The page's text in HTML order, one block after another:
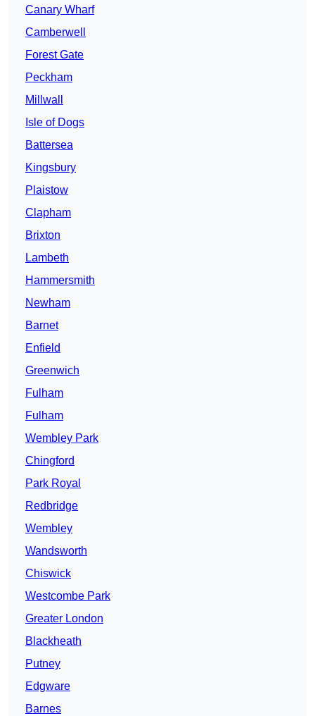
Canary Wharf
Camberwell
Forest Gate
Peckham
Millwall
Isle of Dogs
Battersea
Kingsbury
Plaistow
Clapham
Brixton
Lambeth
Hammersmith
Newham
Barnet
Enfield
Greenwich
Fulham
Fulham
Wembley Park
Chingford
Park Royal
Redbridge
Wembley
Wandsworth
Chiswick
Westcombe Park
Greater London
Blackheath
Putney
Edgware
Barnes